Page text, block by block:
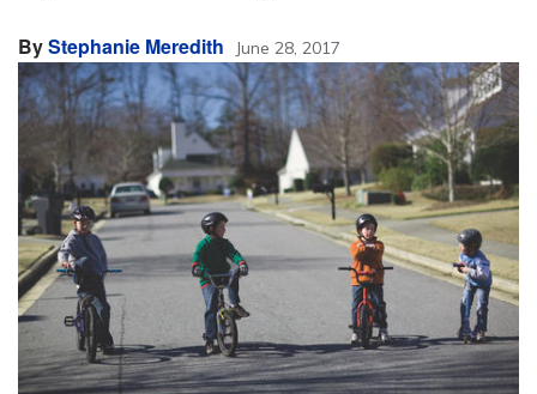
ByStephanie Meredith June 28, 2017